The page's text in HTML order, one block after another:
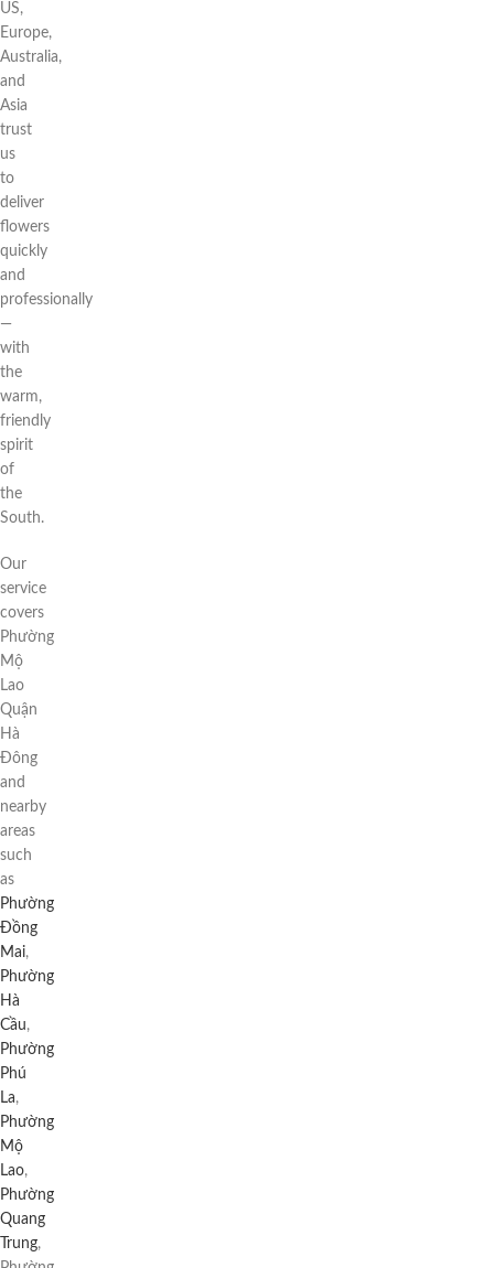
US,
Europe,
Australia,
and
Asia
trust
us
to
deliver
flowers
quickly
and
professionally
—
with
the
warm,
friendly
spirit
of
the
South.
Our
service
covers
Phường
Mộ
Lao
Quận
Hà
Đông
and
nearby
areas
such
as
Phường
Đồng
Mai,
Phường
Hà
Cầu,
Phường
Phú
La,
Phường
Mộ
Lao,
Phường
Quang
Trung,